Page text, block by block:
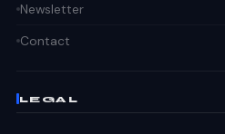
Newsletter
Contact
LEGAL